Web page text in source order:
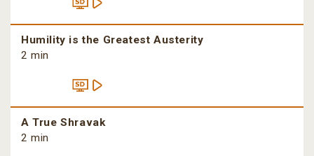
Humility is the Greatest Austerity
2 min
A True Shravak
2 min